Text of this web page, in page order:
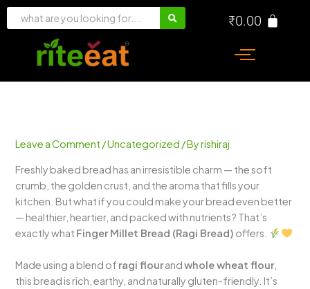
Skip
₹0.00
Leave a Comment /Uncategorized / Byrishiraj
Freshly baked bread has an irresistible charm — the soft
crumb, the golden crust, and the aroma that fills your
kitchen. But what if you could make your bread even better
— healthier, heartier, and packed with nutrients? That’s
exactly what Finger Millet Bread (Ragi Bread) offers.
Made using a blend of ragi flourandwhole wheat flour,
this bread is rich, earthy, and naturally gluten-friendly. It’s